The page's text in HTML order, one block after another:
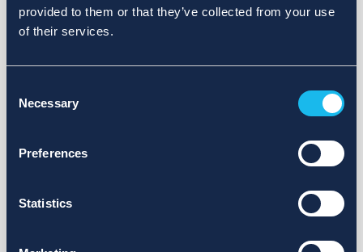
provided to them or that they’ve collected from your use
of their services.
Selection
Necessary
Preferences
Statistics